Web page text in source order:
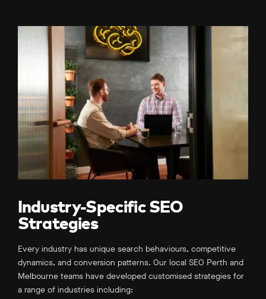
Industry-Specific SEO
Strategies
Every industry has unique search behaviours, competitive
dynamics, and conversion patterns. Our local SEO Perth and
Melbourne teams have developed customised strategies for
a range of industries including: